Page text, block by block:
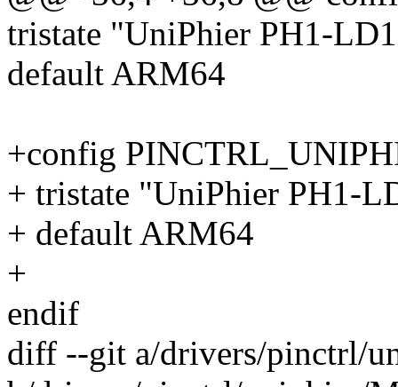
tristate "UniPhier PH1-
default ARM64
+config
+ tristate "UniPhier PH1-
+ default ARM64
+
endif
diff --git a/drivers/pinctrl/